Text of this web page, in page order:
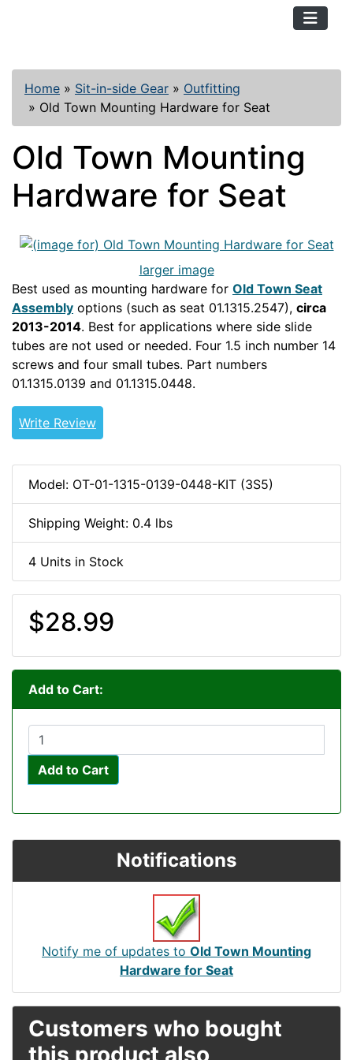
Home » Sit-in-side Gear » Outfitting
» Old Town Mounting Hardware for Seat
Old Town Mounting
Hardware for Seat
larger image
Best used as mounting hardware for Old Town Seat
Assembly options (such as seat 01.1315.2547), circa
2013-2014. Best for applications where side slide
tubes are not used or needed. Four 1.5 inch number 14
screws and four small tubes. Part numbers
01.1315.0139 and 01.1315.0448.
Write Review
Model: OT-01-1315-0139-0448-KIT (3S5)
Shipping Weight: 0.4 lbs
4 Units in Stock
$28.99
Add to Cart:
Add to Cart
Notifications
Notify me of updates to Old Town Mounting
Hardware for Seat
Customers who bought
this product also